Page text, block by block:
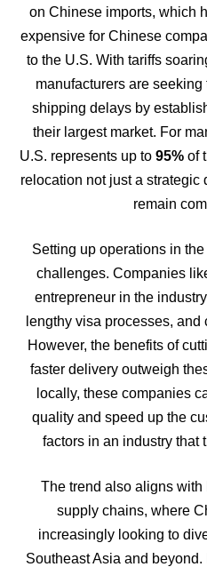
on Chinese imports, which
expensive for Chinese
to the U.S. With tariffs
manufacturers are
shipping delays by
their largest market. For
U.S. represents up to 95% of
relocation not just a strategic
remain
Setting up operations in
challenges. Companies
entrepreneur in the
lengthy visa processes,
However, the benefits of
faster delivery outweigh
locally, these companies
quality and speed up the
factors in an industry that
The trend also aligns with
supply chains, where
increasingly looking to
Southeast Asia and